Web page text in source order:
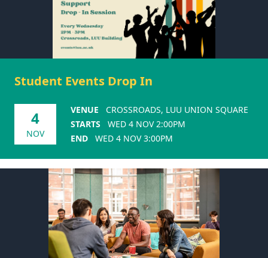
Student Events Drop In
4
NOV
VENUE
CROSSROADS, LUU UNION SQUARE
STARTS
WED 4 NOV 2:00PM
END
WED 4 NOV 3:00PM